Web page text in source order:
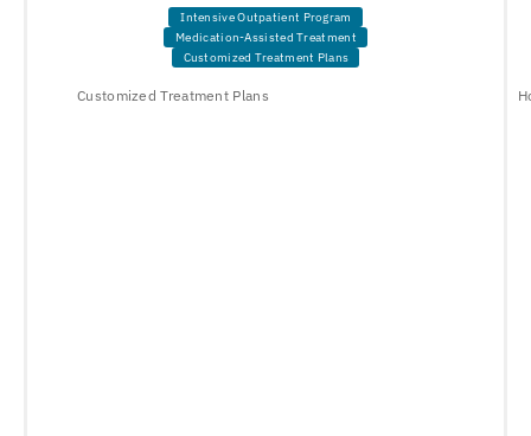
Intensive Outpatient Program
Medication-Assisted Treatment
Customized Treatment Plans
Customized Treatment Plans